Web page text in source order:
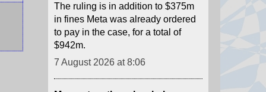
$942m.
7 August 2026 at 8:06
hospital operating room in
Japan